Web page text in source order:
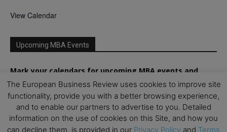
View Calendar
Upcoming MBA Events
Mark your calendars for upcoming MBA events and
programmes. Don’t miss out on these valuable
opportunities!
The European Business Review uses cookies to improve site
functionality, provide you with a better browsing experience,
and to enable our partners to advertise to you. Detailed
information on the use of cookies on this Site, and how you
can decline them, is provided in our Privacy Policy and Terms